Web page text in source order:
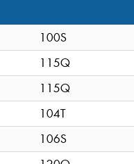
100S
115Q
115Q
104T
106S